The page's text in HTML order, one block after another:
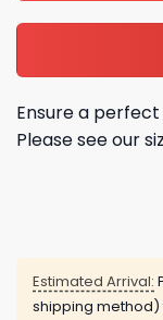
Ensure a
Please see our
Estimated Arrival:
shipping